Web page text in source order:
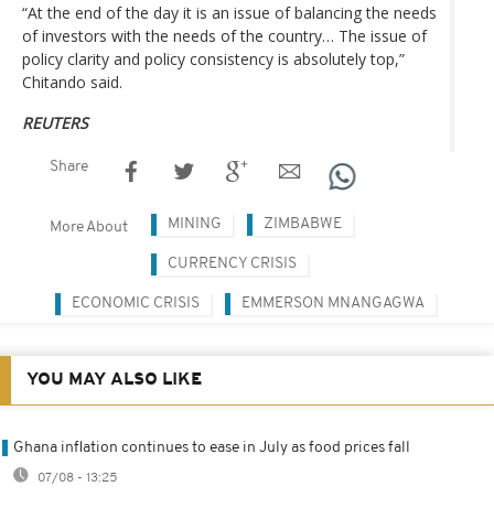
“At the end of the day it is an issue of balancing the needs
of investors with the needs of the country… The issue of
policy clarity and policy consistency is absolutely top,”
Chitando said.
REUTERS
Share
More About MINING ZIMBABWE
CURRENCY CRISIS
ECONOMIC CRISIS EMMERSON MNANGAGWA
YOU MAY ALSO LIKE
Ghana inflation continues to ease in July as food prices fall
07/08 - 13:25